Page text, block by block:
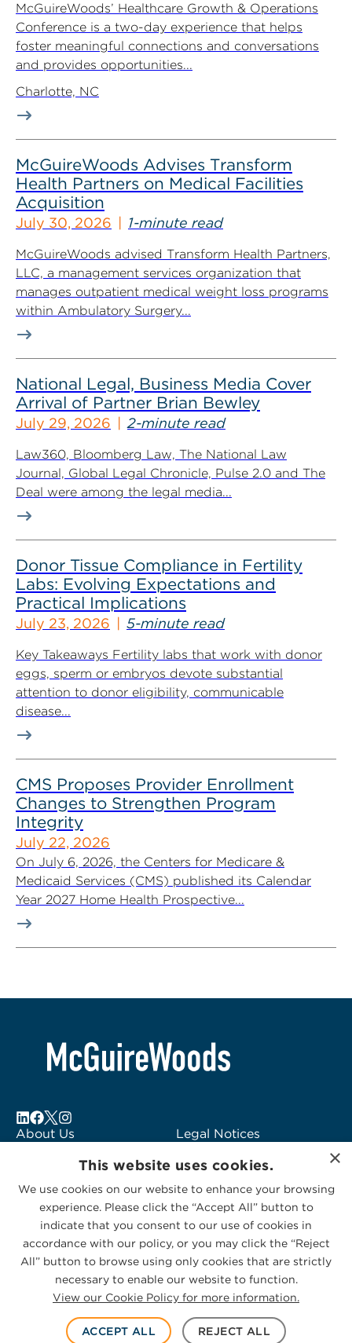
McGuireWoods’ Healthcare Growth & Operations
Conference is a two-day experience that helps
foster meaningful connections and conversations
and provides opportunities...
Charlotte, NC
McGuireWoods Advises Transform
Health Partners on Medical Facilities
Acquisition
July 30, 2026 1-minute read
McGuireWoods advised Transform Health Partners,
LLC, a management services organization that
manages outpatient medical weight loss programs
within Ambulatory Surgery...
National Legal, Business Media Cover
Arrival of Partner Brian Bewley
July 29, 2026 2-minute read
Law360, Bloomberg Law, The National Law
Journal, Global Legal Chronicle, Pulse 2.0 and The
Deal were among the legal media...
Donor Tissue Compliance in Fertility
Labs: Evolving Expectations and
Practical Implications
July 23, 2026 5-minute read
Key Takeaways Fertility labs that work with donor
eggs, sperm or embryos devote substantial
attention to donor eligibility, communicable
disease...
CMS Proposes Provider Enrollment
Changes to Strengthen Program
Integrity
July 22, 2026
On July 6, 2026, the Centers for Medicare &
Medicaid Services (CMS) published its Calendar
Year 2027 Home Health Prospective...
About Us
Subscribe to Alerts
Contact Us
Legal Notices
Logo Usage
McGuireWoods
Consulting
© 2026 McGuireWoods. All rights reserved.
Privacy Statement|Cookies Policy
×
This website uses cookies.
We use cookies on our website to enhance your browsing
experience. Please click the “Accept All” button to
indicate that you consent to our use of cookies in
accordance with our policy, or you may click the “Reject
All” button to browse using only cookies that are strictly
necessary to enable our website to function.
View our Cookie Policy for more information.
ACCEPT ALL REJECT ALL